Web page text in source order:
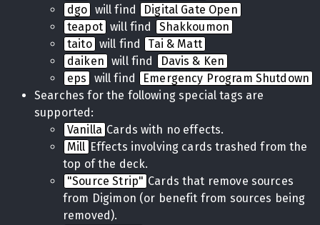
dgo will find
Digital Gate Open
teapot will find
Shakkoumon
taito will find
Tai & Matt
daiken will find
Davis & Ken
eps
will find
Emergency Program Shutdown
Searches for the following special tags are
supported:
Vanilla Cards with no effects.
Mill Effects involving cards trashed from the
top of the deck.
"Source Strip" Cards that remove sources
from Digimon (or benefit from sources being
removed).